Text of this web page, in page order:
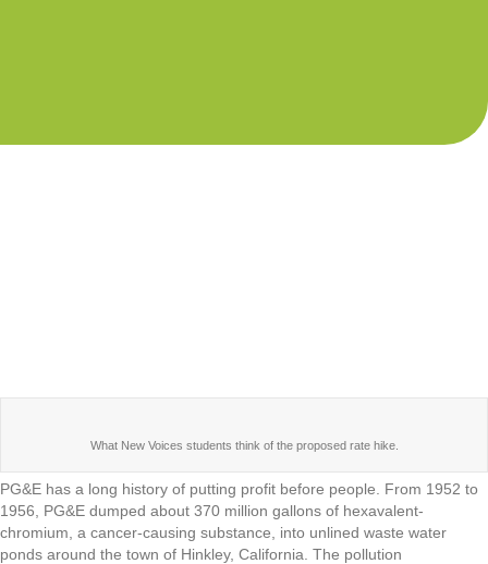
What New Voices students think of the proposed rate hike.
PG&E has a long history of putting profit before people. From 1952 to
1956, PG&E dumped about 370 million gallons of hexavalent-
chromium, a cancer-causing substance, into unlined waste water
ponds around the town of Hinkley, California. The pollution